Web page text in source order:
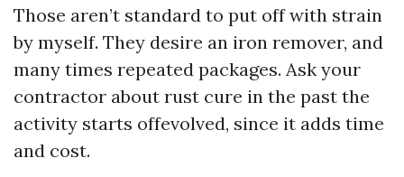
Those aren’t standard to put off with strain
by myself. They desire an iron remover, and
many times repeated packages. Ask your
contractor about rust cure in the past the
activity starts offevolved, since it adds time
and cost.